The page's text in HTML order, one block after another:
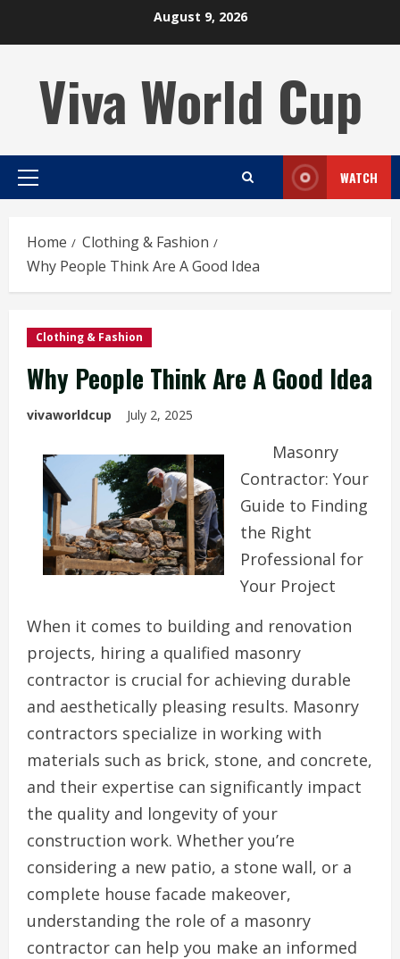
August 9, 2026
Viva World Cup
Primary
WATCH
Home
Clothing & Fashion
Why People Think Are A Good Idea
Clothing & Fashion
Why People Think Are A Good Idea
vivaworldcup July 2, 2025
Masonry
Contractor: Your
Guide to Finding
the Right
Professional for
Your Project
When it comes to building and renovation
projects, hiring a qualified masonry
contractor is crucial for achieving durable
and aesthetically pleasing results. Masonry
contractors specialize in working with
materials such as brick, stone, and concrete,
and their expertise can significantly impact
the quality and longevity of your
construction work. Whether you’re
considering a new patio, a stone wall, or a
complete house facade makeover,
understanding the role of a masonry
contractor can help you make an informed